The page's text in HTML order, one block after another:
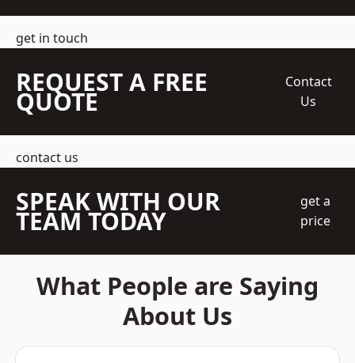
get in touch
REQUEST A FREE
QUOTE
Contact
Us
contact us
SPEAK WITH OUR
TEAM TODAY
get a
price
What People are Saying
About Us